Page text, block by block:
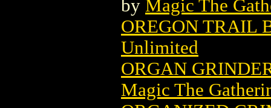
by Magic The
OREGON TRAIL
Unlimited
ORGAN
Magic The